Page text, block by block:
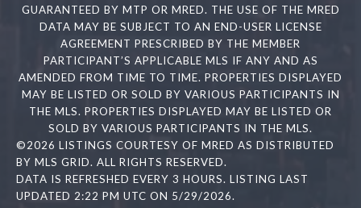
GUARANTEED BY MTP OR MRED. THE USE OF THE MRED
DATA MAY BE SUBJECT TO AN END-USER LICENSE
AGREEMENT PRESCRIBED BY THE MEMBER
PARTICIPANT’S APPLICABLE MLS IF ANY AND AS
AMENDED FROM TIME TO TIME. PROPERTIES DISPLAYED
MAY BE LISTED OR SOLD BY VARIOUS PARTICIPANTS IN
THE MLS. PROPERTIES DISPLAYED MAY BE LISTED OR
SOLD BY VARIOUS PARTICIPANTS IN THE MLS.
©2026 LISTINGS COURTESY OF MRED AS DISTRIBUTED
BY MLS GRID. ALL RIGHTS RESERVED.
DATA IS REFRESHED EVERY 3 HOURS. LISTING LAST
UPDATED 2:22 PM UTC ON 5/29/2026.